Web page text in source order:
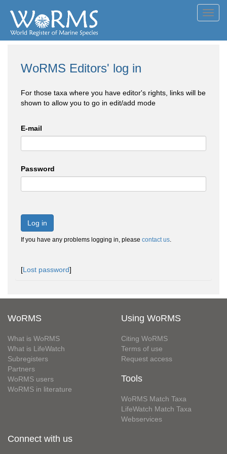
WoRMS Editors' log in
For those taxa where you have editor's rights, links will be
shown to allow you to go in edit/add mode
E-mail
Password
Log in
If you have any problems logging in, please contact us.
[Lost password]
WoRMS
What is WoRMS
What is LifeWatch
Subregisters
Partners
WoRMS users
WoRMS in literature
Using WoRMS
Citing WoRMS
Terms of use
Request access
Tools
WoRMS Match Taxa
LifeWatch Match Taxa
Webservices
Connect with us